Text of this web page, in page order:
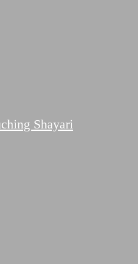
Shayari